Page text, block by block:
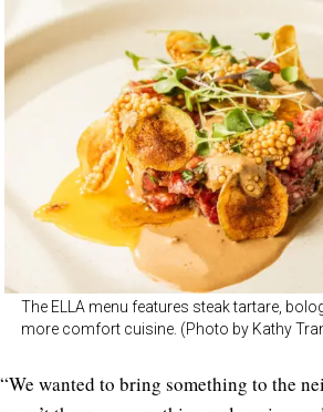
The ELLA menu features steak tartare,
more comfort cuisine. (Photo by Kathy
“We wanted to bring something to the